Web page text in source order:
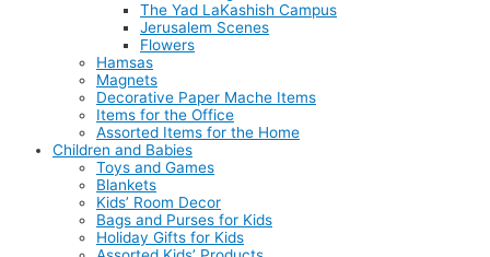
The Yad LaKashish Campus
Jerusalem Scenes
Flowers
Hamsas
Magnets
Decorative Paper Mache Items
Items for the Office
Assorted Items for the Home
Children and Babies
Toys and Games
Blankets
Kids’ Room Decor
Bags and Purses for Kids
Holiday Gifts for Kids